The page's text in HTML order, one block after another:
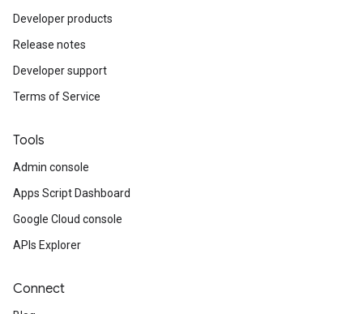
Developer products
Release notes
Developer support
Terms of Service
Tools
Admin console
Apps Script Dashboard
Google Cloud console
APIs Explorer
Connect